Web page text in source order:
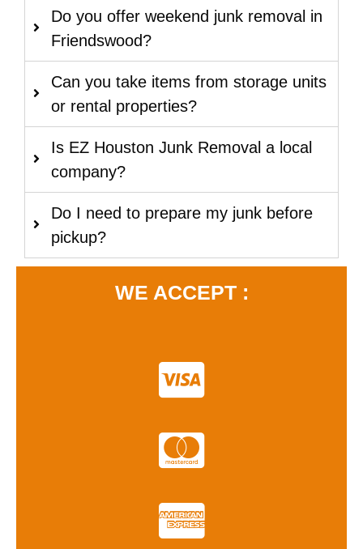
Do you offer weekend junk removal in
Friendswood?
Can you take items from storage units
or rental properties?
Is EZ Houston Junk Removal a local
company?
Do I need to prepare my junk before
pickup?
WE ACCEPT :